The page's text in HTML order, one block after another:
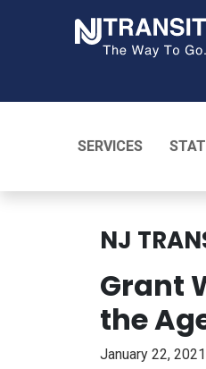
SERVICES
NJ
Grant
the
January 22, 2021